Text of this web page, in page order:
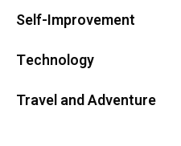
Self-Improvement
Technology
Travel and Adventure